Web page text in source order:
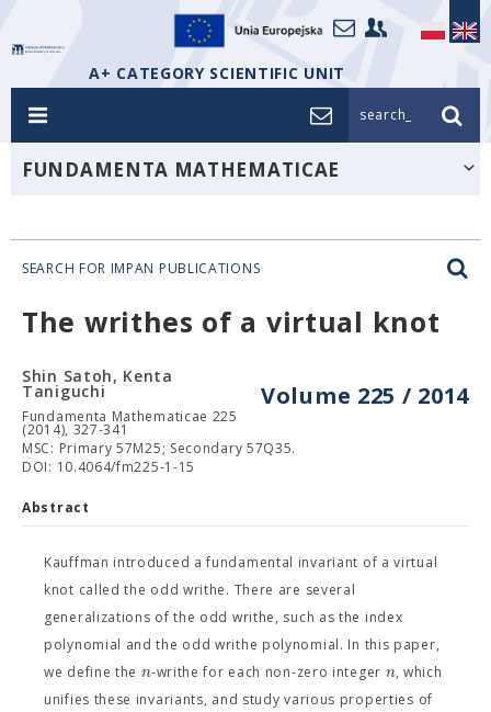
A+ CATEGORY SCIENTIFIC UNIT
search_
FUNDAMENTA MATHEMATICAE
SEARCH FOR IMPAN PUBLICATIONS
The writhes of a virtual knot
Volume 225 / 2014
Shin Satoh, Kenta
Taniguchi
Fundamenta Mathematicae 225
(2014), 327-341
MSC: Primary 57M25; Secondary 57Q35.
DOI: 10.4064/fm225-1-15
Abstract
Kauffman introduced a fundamental invariant of a virtual
knot called the odd writhe. There are several
generalizations of the odd writhe, such as the index
polynomial and the odd writhe polynomial. In this paper,
we define the n-writhe for each non-zero integer n, which
unifies these invariants, and study various properties of